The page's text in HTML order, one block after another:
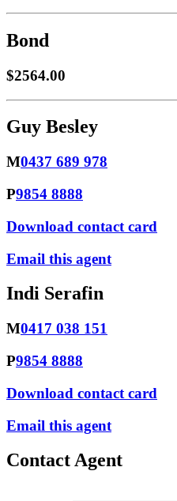
Bond
$2564.00
Guy Besley
M0437 689 978
P9854 8888
Download contact card
Email this agent
Indi Serafin
M0417 038 151
P9854 8888
Download contact card
Email this agent
Contact Agent